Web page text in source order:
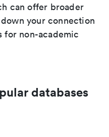
can offer broader
your connection
for non-academic
databases